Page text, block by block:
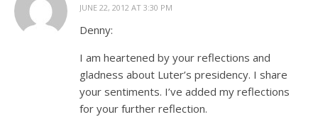
JUNE 22, 2012 AT 3:30 PM
Denny:
I am heartened by your reflections and
gladness about Luter’s presidency. I share
your sentiments. I’ve added my reflections
for your further reflection.